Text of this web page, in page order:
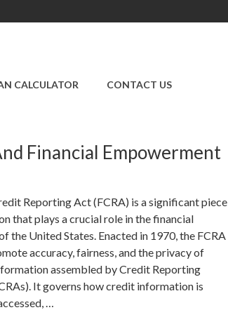
REPAIR
CALCULATOR CONTACT US
Financial Empowerment
Reporting Act (FCRA) is a significant piece
that plays a crucial role in the financial
the United States. Enacted in 1970, the FCRA
accuracy, fairness, and the privacy of
assembled by Credit Reporting
It governs how credit information is
…